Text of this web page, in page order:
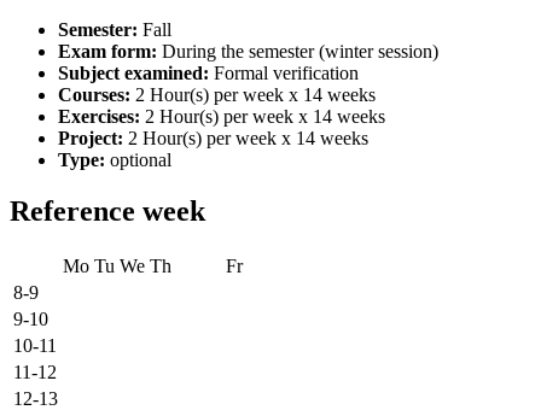
Semester: Fall
Exam form: During the semester (winter session)
Subject examined: Formal verification
Courses: 2 Hour(s) per week x 14 weeks
Exercises: 2 Hour(s) per week x 14 weeks
Project: 2 Hour(s) per week x 14 weeks
Type: optional
Reference week
Mo Tu We Th
Fr
8-9
9-10
10-11
11-12
12-13